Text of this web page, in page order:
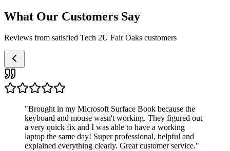
What Our Customers Say
Reviews from satisfied Tech 2U Fair Oaks customers
"Brought in my Microsoft Surface Book because the
keyboard and mouse wasn't working. They figured out
a very quick fix and I was able to have a working
laptop the same day! Super professional, helpful and
explained everything clearly. Great customer service."